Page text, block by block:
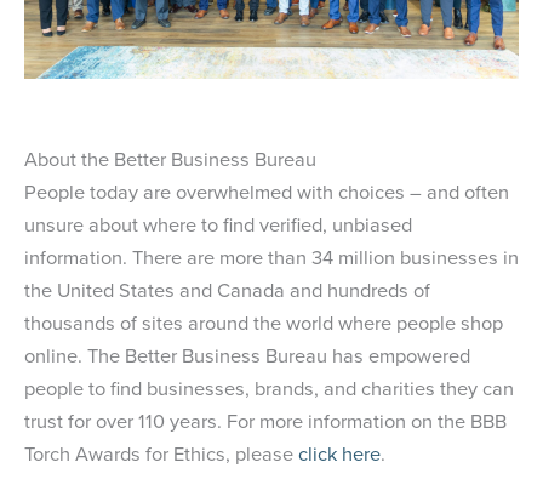
About the Better Business Bureau
People today are overwhelmed with choices – and often
unsure about where to find verified, unbiased
information. There are more than 34 million businesses in
the United States and Canada and hundreds of
thousands of sites around the world where people shop
online. The Better Business Bureau has empowered
people to find businesses, brands, and charities they can
trust for over 110 years. For more information on the BBB
Torch Awards for Ethics, pleaseclick here.